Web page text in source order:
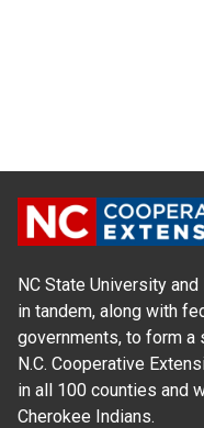
NC State University
in tandem, along with
governments, to form a
N.C. Cooperative
in all 100 counties and
Cherokee Indians.